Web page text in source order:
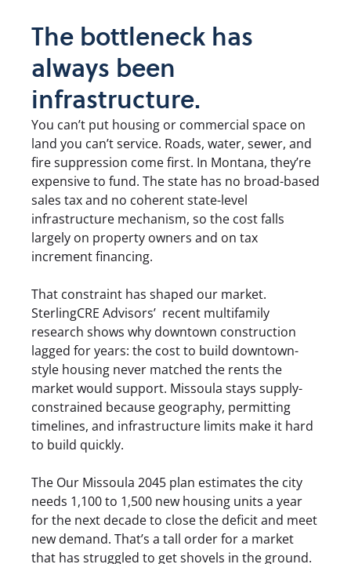
The bottleneck has
always been
infrastructure.
You can’t put housing or commercial space on
land you can’t service. Roads, water, sewer, and
fire suppression come first. In Montana, they’re
expensive to fund. The state has no broad-based
sales tax and no coherent state-level
infrastructure mechanism, so the cost falls
largely on property owners and on tax
increment financing.
That constraint has shaped our market.
SterlingCRE Advisors’ recent multifamily
research shows why downtown construction
lagged for years: the cost to build downtown-
style housing never matched the rents the
market would support. Missoula stays supply-
constrained because geography, permitting
timelines, and infrastructure limits make it hard
to build quickly.
The Our Missoula 2045 plan estimates the city
needs 1,100 to 1,500 new housing units a year
for the next decade to close the deficit and meet
new demand. That’s a tall order for a market
that has struggled to get shovels in the ground.